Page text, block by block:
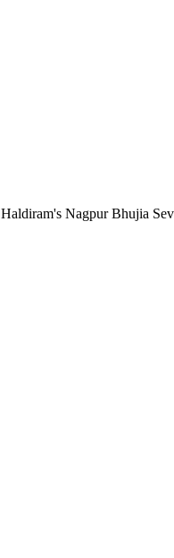
Haldiram's Nagpur Bhujia Sev